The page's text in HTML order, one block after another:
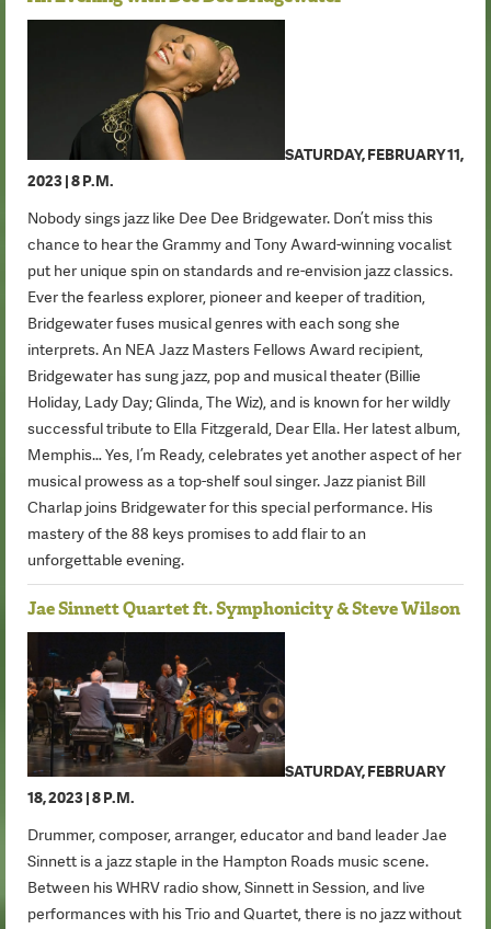
SATURDAY, FEBRUARY 11,
2023 | 8 P.M.
Nobody sings jazz like Dee Dee Bridgewater. Don’t miss this
chance to hear the Grammy and Tony Award-winning vocalist
put her unique spin on standards and re-envision jazz classics.
Ever the fearless explorer, pioneer and keeper of tradition,
Bridgewater fuses musical genres with each song she
interprets. An NEA Jazz Masters Fellows Award recipient,
Bridgewater has sung jazz, pop and musical theater (Billie
Holiday, Lady Day; Glinda, The Wiz), and is known for her wildly
successful tribute to Ella Fitzgerald, Dear Ella. Her latest album,
Memphis… Yes, I’m Ready, celebrates yet another aspect of her
musical prowess as a top-shelf soul singer. Jazz pianist Bill
Charlap joins Bridgewater for this special performance. His
mastery of the 88 keys promises to add flair to an
unforgettable evening.
Jae Sinnett Quartet ft. Symphonicity & Steve Wilson
SATURDAY, FEBRUARY
18, 2023 | 8 P.M.
Drummer, composer, arranger, educator and band leader Jae
Sinnett is a jazz staple in the Hampton Roads music scene.
Between his WHRV radio show, Sinnett in Session, and live
performances with his Trio and Quartet, there is no jazz without